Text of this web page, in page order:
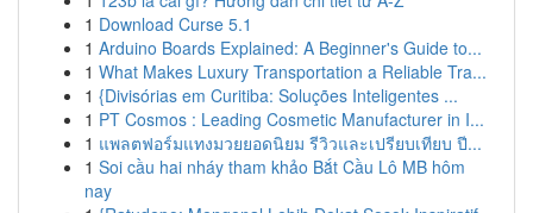
1 Download Curse 5.1
1 Arduino Boards Explained: A Beginner's Guide to...
1 What Makes Luxury Transportation a Reliable Tra...
1 {Divisórias em Curitiba: Soluções Inteligentes ...
1 PT Cosmos : Leading Cosmetic Manufacturer in I...
1 แพลตฟอร์มแทงมวยยอดนิยม รีวิวและเปรียบเทียบ ปี...
1 Soi cầu hai nháy tham khảo Bắt Cầu Lô MB hôm
nay